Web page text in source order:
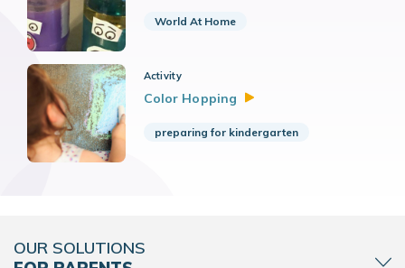
World At Home
Activity
Color Hopping
preparing for kindergarten
OUR SOLUTIONS